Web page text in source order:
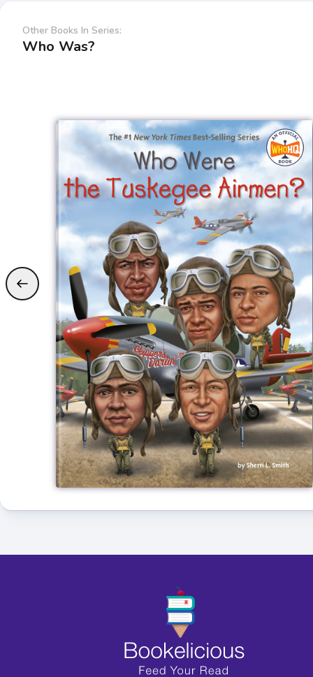
Other Books In Series:
Who Was?